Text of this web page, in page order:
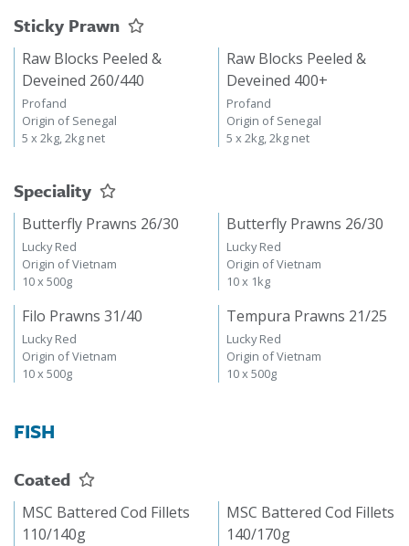
Sticky Prawn
Raw Blocks Peeled &
Deveined 260/440
Profand
Origin of Senegal
5 x 2kg, 2kg net
Raw Blocks Peeled &
Deveined 400+
Profand
Origin of Senegal
5 x 2kg, 2kg net
Speciality
Butterfly Prawns 26/30
Lucky Red
Origin of Vietnam
10 x 500g
Butterfly Prawns 26/30
Lucky Red
Origin of Vietnam
10 x 1kg
Filo Prawns 31/40
Lucky Red
Origin of Vietnam
10 x 500g
Tempura Prawns 21/25
Lucky Red
Origin of Vietnam
10 x 500g
FISH
Coated
MSC Battered Cod Fillets
110/140g
MSC Battered Cod Fillets
140/170g